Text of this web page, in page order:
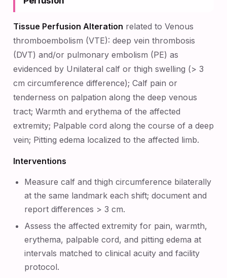
Tissue Perfusion Alteration related to Venous
thromboembolism (VTE): deep vein thrombosis
(DVT) and/or pulmonary embolism (PE) as
evidenced by Unilateral calf or thigh swelling (> 3
cm circumference difference); Calf pain or
tenderness on palpation along the deep venous
tract; Warmth and erythema of the affected
extremity; Palpable cord along the course of a deep
vein; Pitting edema localized to the affected limb.
Interventions
Measure calf and thigh circumference bilaterally
at the same landmark each shift; document and
report differences > 3 cm.
Assess the affected extremity for pain, warmth,
erythema, palpable cord, and pitting edema at
intervals matched to clinical acuity and facility
protocol.